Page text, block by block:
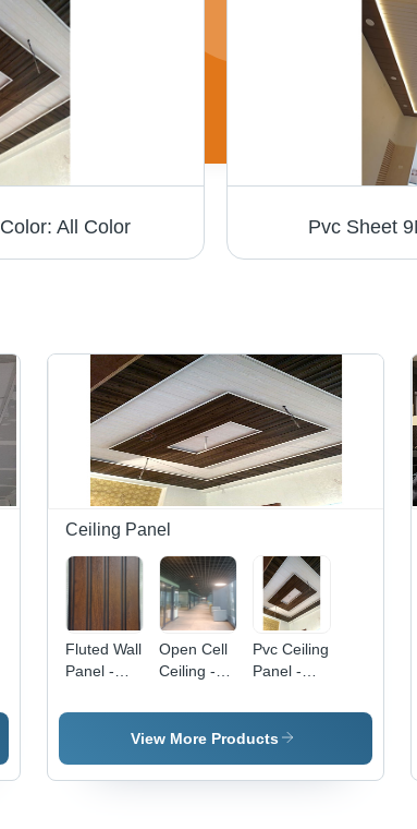
All Color Pvc Sheet
Ceiling Panel
Fluted Wall
Panel -
Color
Open Cell
Ceiling -
Color
Pvc Ceiling
Panel -
Color
View More Products